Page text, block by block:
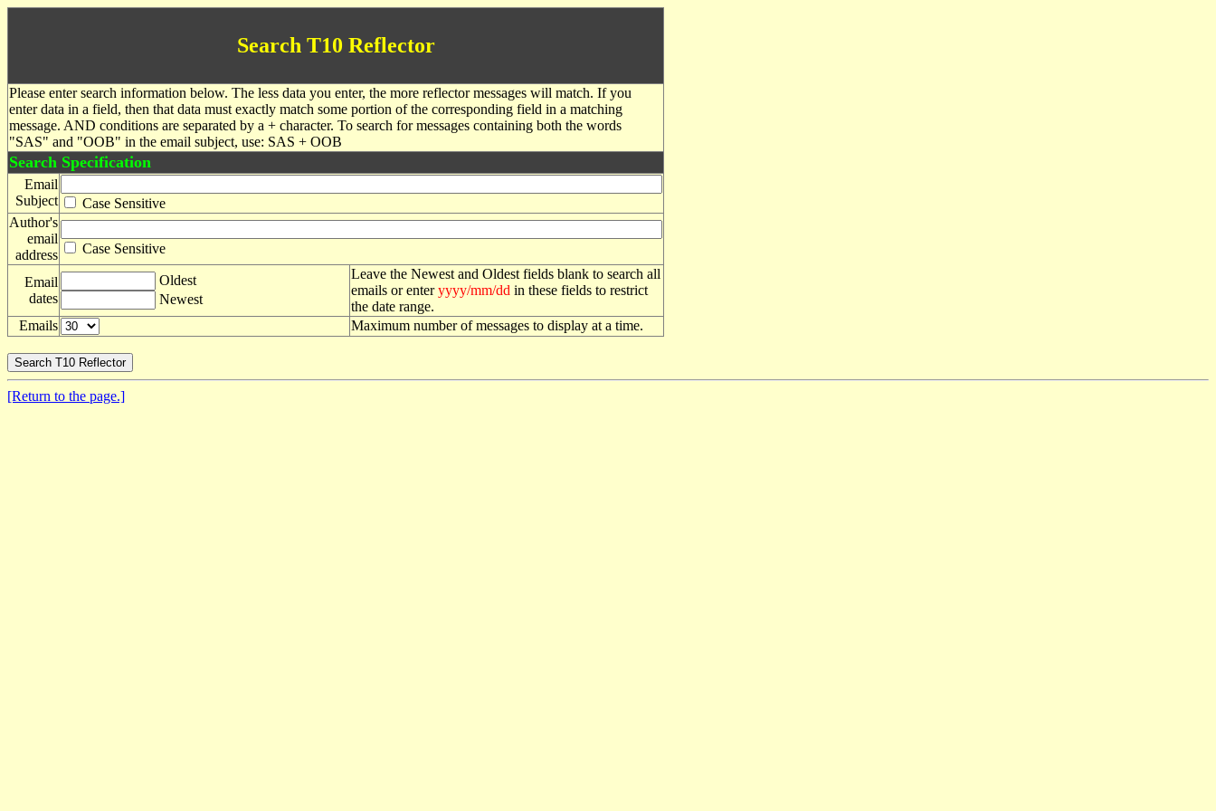
Search T10 Reflector
Please enter search information below. The less data you enter, the more reflector messages will match. If you
enter data in a field, then that data must exactly match some portion of the corresponding field in a matching
message. AND conditions are separated by a + character. To search for messages containing both the words
"SAS" and "OOB" in the email subject, use: SAS + OOB
Search Specification
Email
Subject
Case Sensitive
Author's
email
address
Case Sensitive
Email
dates
Oldest
Newest
Leave the Newest and Oldest fields blank to search all
emails or enteryyyy/mm/dd in these fields to restrict
the date range.
Emails
Maximum number of messages to display at a time.
[Return to the page.]